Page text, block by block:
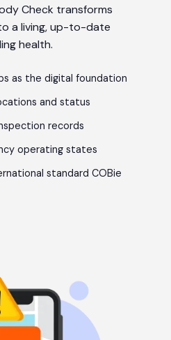
Check transforms
a living, up-to-date
health.
as the digital foundation
and status
records
operating states
standard COBie